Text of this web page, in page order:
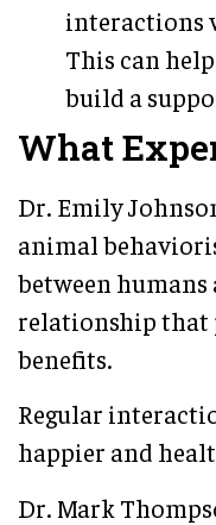
interactions
This can
build a
What
Dr. Emily
animal
between
relationship that
benefits.
Regular
happier and
Dr. Mark